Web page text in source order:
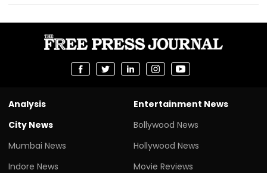
Analysis
City News
Mumbai News
Indore News
Entertainment News
Bollywood News
Hollywood News
Movie Reviews